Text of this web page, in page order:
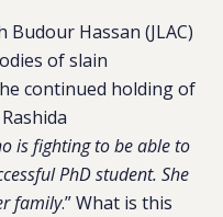
Budour Hassan (JLAC)
of slain
continued holding of
is fighting to be able to
PhD student. She
family.” What is this